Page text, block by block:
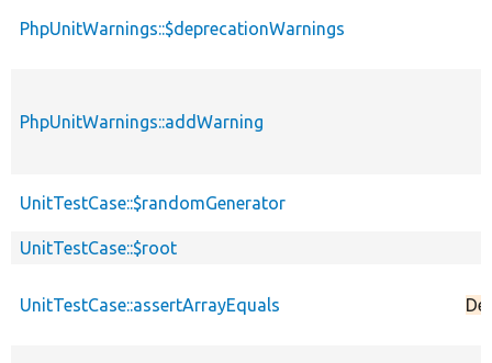
PhpUnitWarnings::$deprecationWarnings
PhpUnitWarnings::addWarning
UnitTestCase::$randomGenerator
UnitTestCase::$root
UnitTestCase::assertArrayEquals